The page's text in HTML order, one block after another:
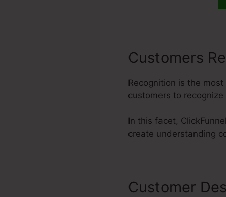
Customers
Recognition is the
customers to
In this facet,
create understanding
Customer